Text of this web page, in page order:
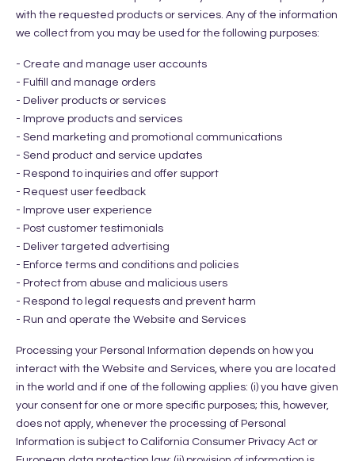
with the requested products or services. Any of the information
we collect from you may be used for the following purposes:
- Create and manage user accounts
- Fulfill and manage orders
- Deliver products or services
- Improve products and services
- Send marketing and promotional communications
- Send product and service updates
- Respond to inquiries and offer support
- Request user feedback
- Improve user experience
- Post customer testimonials
- Deliver targeted advertising
- Enforce terms and conditions and policies
- Protect from abuse and malicious users
- Respond to legal requests and prevent harm
- Run and operate the Website and Services
Processing your Personal Information depends on how you
interact with the Website and Services, where you are located
in the world and if one of the following applies: (i) you have given
your consent for one or more specific purposes; this, however,
does not apply, whenever the processing of Personal
Information is subject to California Consumer Privacy Act or